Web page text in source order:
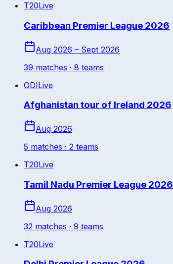
T20Live
Caribbean Premier League 2026
Aug 2026 – Sept 2026
39 matches · 8 teams
ODILive
Afghanistan tour of Ireland 2026
Aug 2026
5 matches · 2 teams
T20Live
Tamil Nadu Premier League 2026
Aug 2026
32 matches · 9 teams
T20Live